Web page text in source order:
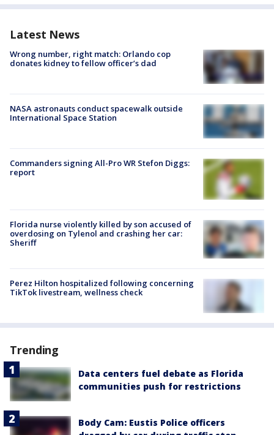
Latest News
Wrong number, right match: Orlando cop
donates kidney to fellow officer’s dad
NASA astronauts conduct spacewalk outside
International Space Station
Commanders signing All-Pro WR Stefon Diggs:
report
Florida nurse violently killed by son accused of
overdosing on Tylenol and crashing her car:
Sheriff
Perez Hilton hospitalized following concerning
TikTok livestream, wellness check
Trending
Data centers fuel debate as Florida
communities push for restrictions
Body Cam: Eustis Police officers